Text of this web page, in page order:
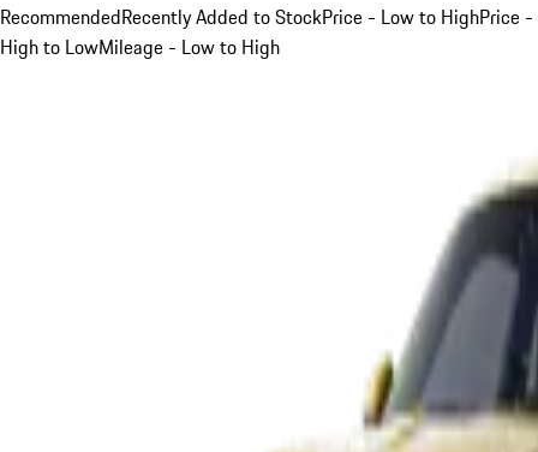
RecommendedRecently Added to StockPrice - Low to HighPrice -
High to LowMileage - Low to High